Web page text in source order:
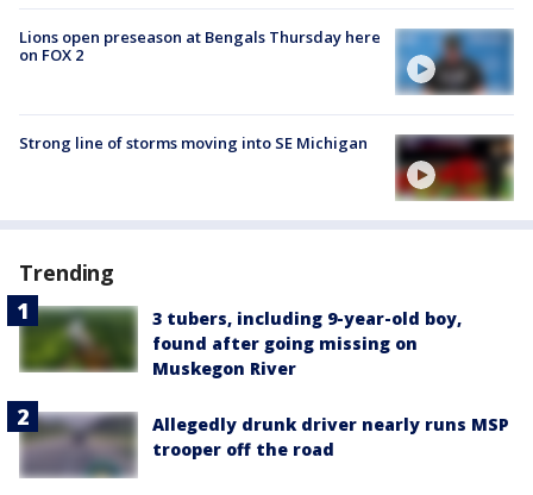
Lions open preseason at Bengals Thursday here
on FOX 2
Strong line of storms moving into SE Michigan
Trending
3 tubers, including 9-year-old boy,
found after going missing on
Muskegon River
Allegedly drunk driver nearly runs MSP
trooper off the road